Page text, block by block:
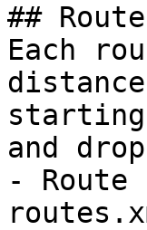
##
Each
and
-